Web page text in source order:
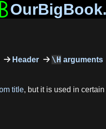
Header \H arguments
title, but it is used in